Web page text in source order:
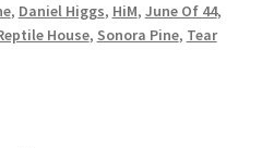
, Daniel Higgs, HiM, June Of 44,
House, Sonora Pine, Tear